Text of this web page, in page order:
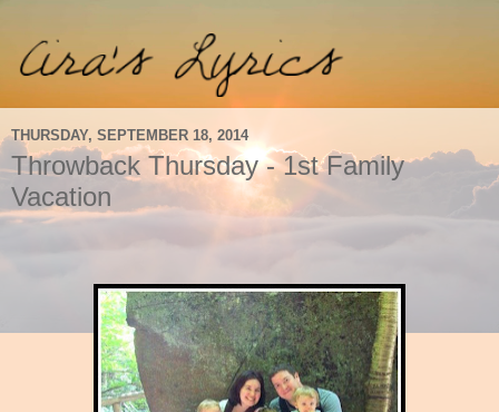
THURSDAY, SEPTEMBER 18, 2014
Throwback Thursday - 1st Family
Vacation